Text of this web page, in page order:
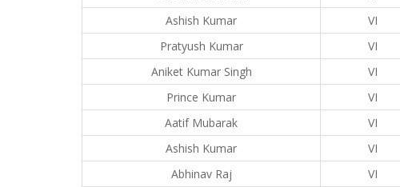
Ashish Kumar
VI
Pratyush Kumar
VI
Aniket Kumar Singh
VI
Prince Kumar
VI
Aatif Mubarak
VI
Ashish Kumar
VI
Abhinav Raj
VI